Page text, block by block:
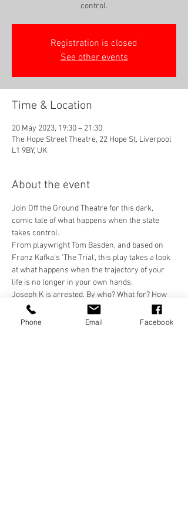
control.
Registration is closed
See other events
Time & Location
20 May 2023, 19:30 – 21:30
The Hope Street Theatre, 22 Hope St, Liverpool
L1 9BY, UK
About the event
Join Off the Ground Theatre for this dark,
comic tale of what happens when the state
takes control.
From playwright Tom Basden, and based on
Franz Kafka's 'The Trial', this play takes a look
at what happens when the trajectory of your
life is no longer in your own hands.
Joseph K is arrested. By who? What for? How
far would you expect to go to find answers
about yourself?
Phone Email Facebook